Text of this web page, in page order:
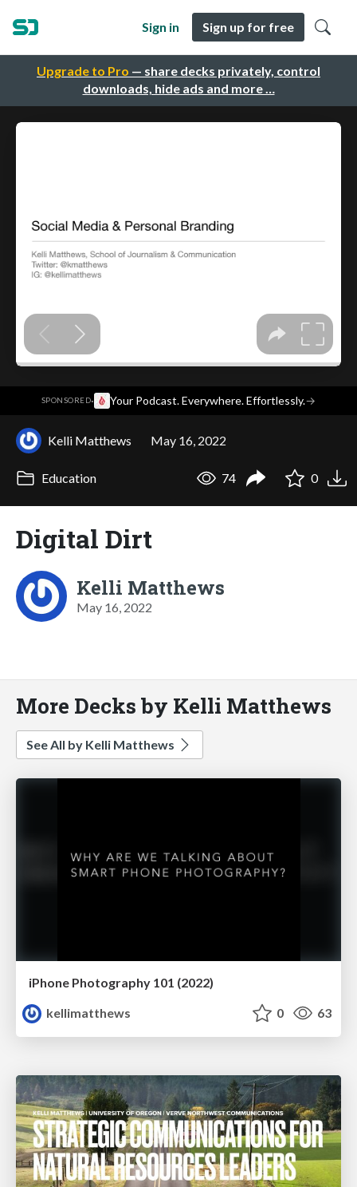
Upgrade to Pro — share decks privately, control
downloads, hide ads and more …
Sign in Sign up for free
SPONSORED· Your Podcast. Everywhere. Effortlessly.→
Kelli Matthews May 16, 2022
Education 74 0
Digital Dirt
Kelli Matthews
May 16, 2022
More Decks by Kelli Matthews
See All by Kelli Matthews
iPhone Photography 101 (2022)
kellimatthews
0 63